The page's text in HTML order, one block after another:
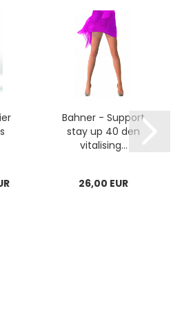
Bahner - Support
stay up 40 den
vitalising...
26,00 EUR